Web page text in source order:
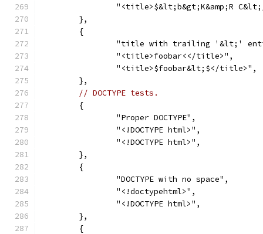
"<title>$&lt;b&gt;K&amp;R
	},
	{
"title with trailing '&lt;'
		"<title>foobar<</title>",
		"<title>$foobar&lt;$</title>",
	},
// DOCTYPE tests.
	{
		"Proper DOCTYPE",
		"<!DOCTYPE html>",
		"<!DOCTYPE html>",
	},
	{
		"DOCTYPE with no space",
		"<!doctypehtml>",
		"<!DOCTYPE html>",
	},
	{